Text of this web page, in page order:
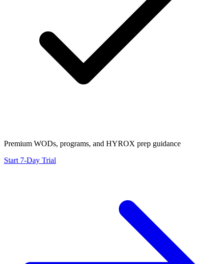
Premium WODs, programs, and HYROX prep guidance
Start 7-Day Trial